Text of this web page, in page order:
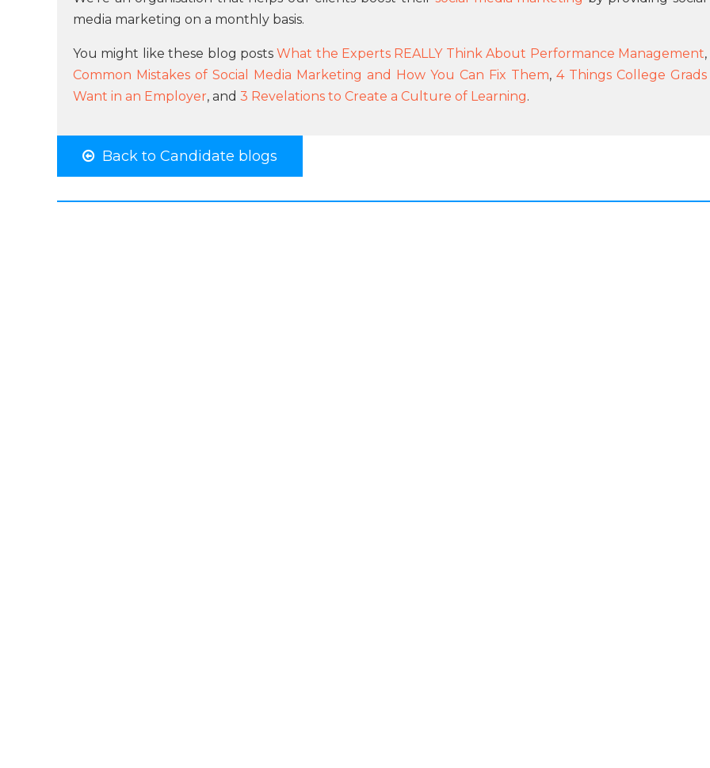
media marketing on a monthly basis.
You might like these blog postsWhat the Experts REALLY Think About Performance Management,
Common Mistakes of Social Media Marketing and How You Can Fix Them, 4 Things College Grads
Want in an Employer, and 3 Revelations to Create a Culture of Learning.
Back to Candidate blogs